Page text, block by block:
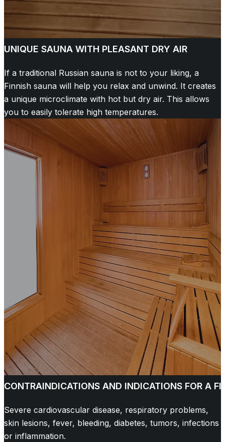
UNIQUE SAUNA WITH PLEASANT DRY AIR
If a traditional Russian sauna is not to your liking, a
Finnish sauna will help you relax and unwind. It creates
a unique microclimate with hot but dry air. This allows
you to easily tolerate high temperatures.
CONTRAINDICATIONS AND INDICATIONS FOR A
Severe cardiovascular disease, respiratory problems,
skin lesions, fever, bleeding, diabetes, tumors, infections
or inflammation.